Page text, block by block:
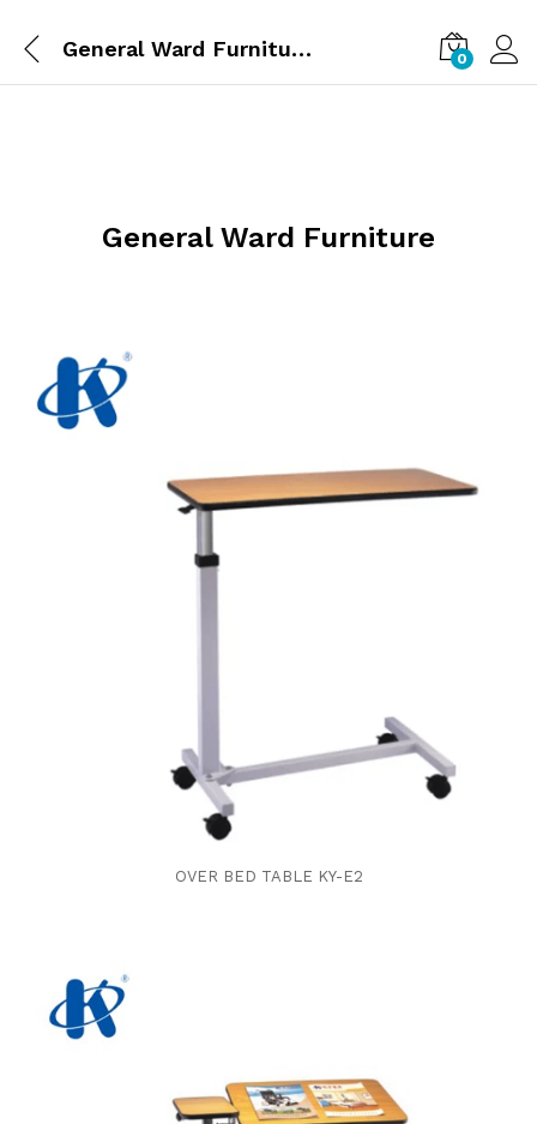
General Ward Furniture 0
General Ward Furniture
OVER BED TABLE KY-E2